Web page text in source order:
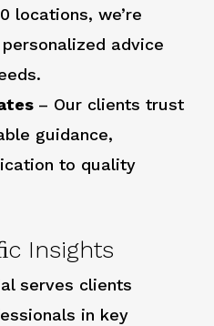
locations, we’re
advice
– Our clients trust
guidance,
to quality
Insights
serves clients
in key